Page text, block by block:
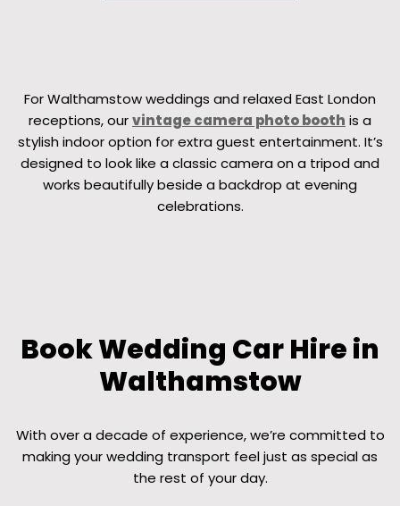
For Walthamstow weddings and relaxed East London
receptions, ourvintage camera photo booth is a
stylish indoor option for extra guest entertainment. It’s
designed to look like a classic camera on a tripod and
works beautifully beside a backdrop at evening
celebrations.
Book Wedding Car Hire in
Walthamstow
With over a decade of experience, we’re committed to
making your wedding transport feel just as special as
the rest of your day.